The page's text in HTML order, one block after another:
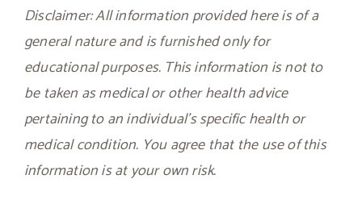
Disclaimer: All information provided here is of a
general nature and is furnished only for
educational purposes. This information is not to
be taken as medical or other health advice
pertaining to an individual’s specific health or
medical condition. You agree that the use of this
information is at your own risk.